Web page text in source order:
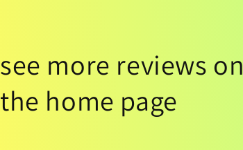
see more reviews on
the home page